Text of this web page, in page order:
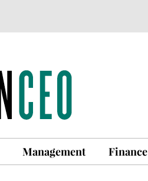
Management Finance